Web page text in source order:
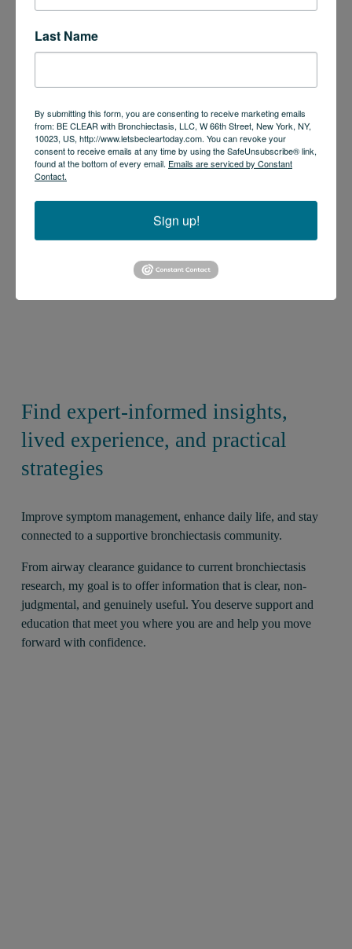
Find expert-informed insights,
lived experience, and practical
strategies
Improve symptom management, enhance daily life, and stay
connected to a supportive bronchiectasis community.
From airway clearance guidance to current bronchiectasis
research, my goal is to offer information that is clear, non-
judgmental, and genuinely useful. You deserve support and
education that meet you where you are and help you move
forward with confidence.
Last Name
By submitting this form, you are consenting to receive marketing emails
from: BE CLEAR with Bronchiectasis, LLC, W 66th Street, New York, NY,
10023, US, http://www.letsbecleartoday.com. You can revoke your
consent to receive emails at any time by using the SafeUnsubscribe® link,
found at the bottom of every email. Emails are serviced by Constant
Contact.
Sign up!